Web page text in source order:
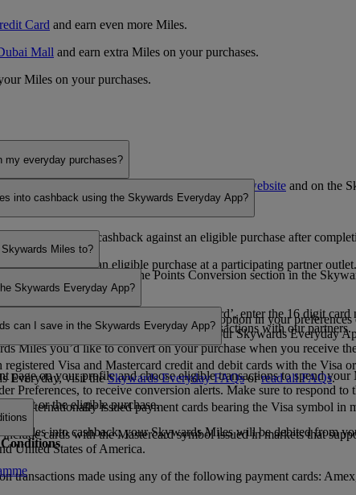
Card and earn even more Miles.
Mall and earn extra Miles on your purchases.
Miles on your purchases.
my everyday purchases?
website and on the
into cashback using the Skywards Everyday App?
Miles into cashback against an eligible purchase after
you’ve made an eligible purchase at a participating partner outlet.
to:
‘Choose to convert Miles into cashback’ option in your
of the eligible payment cards saved in your Skywards Everyday
Miles you’d like to convert on your purchase when you receive
page on your profile and choose eligible transactions to spend
Preferences, to receive conversion alerts. Make sure to respond
alert or the eligible purchase.
Miles into cashback, your Skywards Miles will be debited from
Miles to?
partners available under the Points Conversion section in the
Skywards Everyday App?
select ‘My Cards’ and select ‘Save a card’, enter the 16 digit
earning Skywards Miles for all your transactions with our partners.
can I save in the Skywards Everyday App?
Visa and Mastercard credit and debit cards with the
all internationally issued payment cards bearing the Visa symbol in
cards with the Mastercard symbol issued in markets that
United States of America.
transactions made using any of the following payment cards:
Everyday, visit theSkywards Everyday FAQsorread all FAQs.